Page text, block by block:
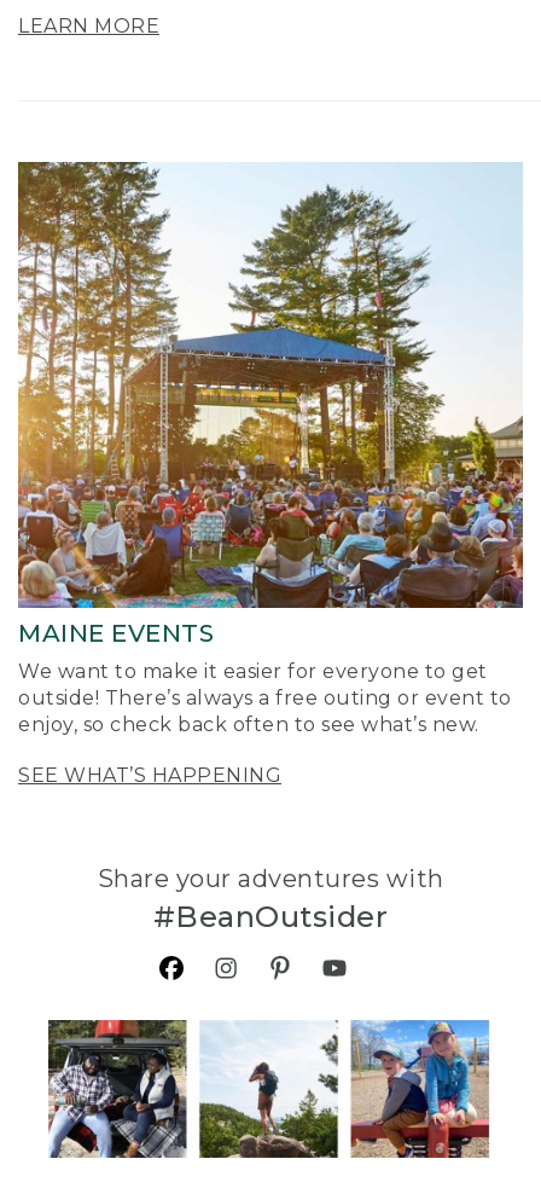
LEARN MORE
MAINE EVENTS
We want to make it easier for everyone to get
outside! There’s always a free outing or event to
enjoy, so check back often to see what’s new.
SEE WHAT’S HAPPENING
Share your adventures with
#BeanOutsider